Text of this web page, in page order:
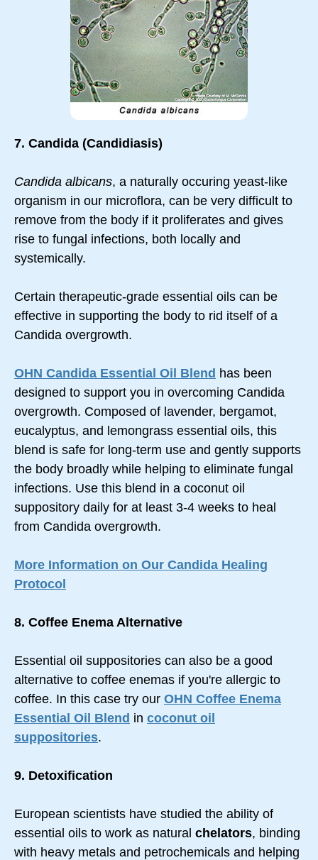
7. Candida (Candidiasis)
Candida albicans, a naturally occuring yeast-like
organism in our microflora, can be very difficult to
remove from the body if it proliferates and gives
rise to fungal infections, both locally and
systemically.
Certain therapeutic-grade essential oils can be
effective in supporting the body to rid itself of a
Candida overgrowth.
OHN Candida Essential Oil Blend has been
designed to support you in overcoming Candida
overgrowth. Composed of lavender, bergamot,
eucalyptus, and lemongrass essential oils, this
blend is safe for long-term use and gently supports
the body broadly while helping to eliminate fungal
infections. Use this blend in a coconut oil
suppository daily for at least 3-4 weeks to heal
from Candida overgrowth.
More Information on Our Candida Healing
Protocol
8. Coffee Enema Alternative
Essential oil suppositories can also be a good
alternative to coffee enemas if you're allergic to
coffee. In this case try our OHN Coffee Enema
Essential Oil Blend in coconut oil
suppositories.
9. Detoxification
European scientists have studied the ability of
essential oils to work as natural chelators, binding
with heavy metals and petrochemicals and helping